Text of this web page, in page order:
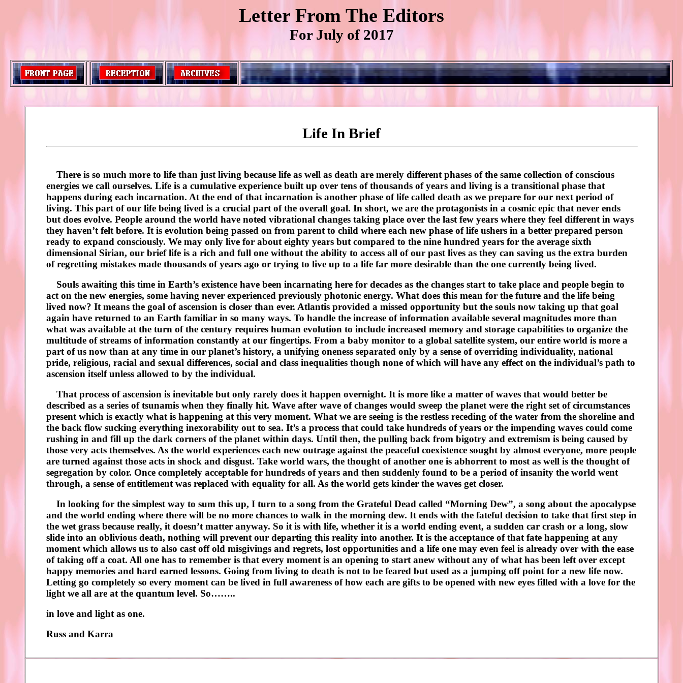
Letter From The Editors
For July of 2017
Life In Brief
There is so much more to life than just living because life as well as death are merely different phases of the same collection of conscious
energies we call ourselves. Life is a cumulative experience built up over tens of thousands of years and living is a transitional phase that
happens during each incarnation. At the end of that incarnation is another phase of life called death as we prepare for our next period of
living. This part of our life being lived is a crucial part of the overall goal. In short, we are the protagonists in a cosmic epic that never ends
but does evolve. People around the world have noted vibrational changes taking place over the last few years where they feel different in ways
they haven’t felt before. It is evolution being passed on from parent to child where each new phase of life ushers in a better prepared person
ready to expand consciously. We may only live for about eighty years but compared to the nine hundred years for the average sixth
dimensional Sirian, our brief life is a rich and full one without the ability to access all of our past lives as they can saving us the extra burden
of regretting mistakes made thousands of years ago or trying to live up to a life far more desirable than the one currently being lived.
Souls awaiting this time in Earth’s existence have been incarnating here for decades as the changes start to take place and people begin to
act on the new energies, some having never experienced previously photonic energy. What does this mean for the future and the life being
lived now? It means the goal of ascension is closer than ever. Atlantis provided a missed opportunity but the souls now taking up that goal
again have returned to an Earth familiar in so many ways. To handle the increase of information available several magnitudes more than
what was available at the turn of the century requires human evolution to include increased memory and storage capabilities to organize the
multitude of streams of information constantly at our fingertips. From a baby monitor to a global satellite system, our entire world is more a
part of us now than at any time in our planet’s history, a unifying oneness separated only by a sense of overriding individuality, national
pride, religious, racial and sexual differences, social and class inequalities though none of which will have any effect on the individual’s path to
ascension itself unless allowed to by the individual.
That process of ascension is inevitable but only rarely does it happen overnight. It is more like a matter of waves that would better be
described as a series of tsunamis when they finally hit. Wave after wave of changes would sweep the planet were the right set of circumstances
present which is exactly what is happening at this very moment. What we are seeing is the restless receding of the water from the shoreline and
the back flow sucking everything inexorability out to sea. It’s a process that could take hundreds of years or the impending waves could come
rushing in and fill up the dark corners of the planet within days. Until then, the pulling back from bigotry and extremism is being caused by
those very acts themselves. As the world experiences each new outrage against the peaceful coexistence sought by almost everyone, more people
are turned against those acts in shock and disgust. Take world wars, the thought of another one is abhorrent to most as well is the thought of
segregation by color. Once completely acceptable for hundreds of years and then suddenly found to be a period of insanity the world went
through, a sense of entitlement was replaced with equality for all. As the world gets kinder the waves get closer.
In looking for the simplest way to sum this up, I turn to a song from the Grateful Dead called “Morning Dew”, a song about the apocalypse
and the world ending where there will be no more chances to walk in the morning dew. It ends with the fateful decision to take that first step in
the wet grass because really, it doesn’t matter anyway. So it is with life, whether it is a world ending event, a sudden car crash or a long, slow
slide into an oblivious death, nothing will prevent our departing this reality into another. It is the acceptance of that fate happening at any
moment which allows us to also cast off old misgivings and regrets, lost opportunities and a life one may even feel is already over with the ease
of taking off a coat. All one has to remember is that every moment is an opening to start anew without any of what has been left over except
happy memories and hard earned lessons. Going from living to death is not to be feared but used as a jumping off point for a new life now.
Letting go completely so every moment can be lived in full awareness of how each are gifts to be opened with new eyes filled with a love for the
light we all are at the quantum level. So……..
in love and light as one.
Russ and Karra